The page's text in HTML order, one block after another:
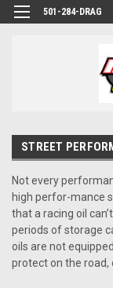
501-284-DRAG
STREET
Not every
high perfor-mance
that a racing oil
periods of storage
oils are not
protect on the road,